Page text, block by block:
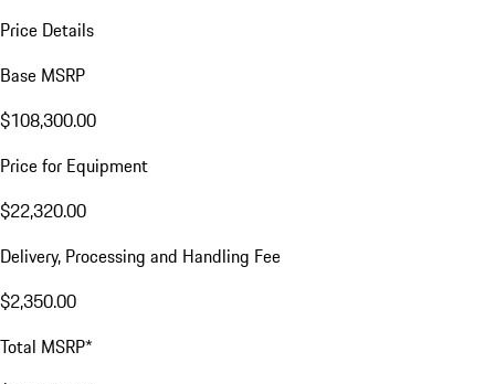
Price Details
Base MSRP
$108,300.00
Price for Equipment
$22,320.00
Delivery, Processing and Handling Fee
$2,350.00
Total MSRP*